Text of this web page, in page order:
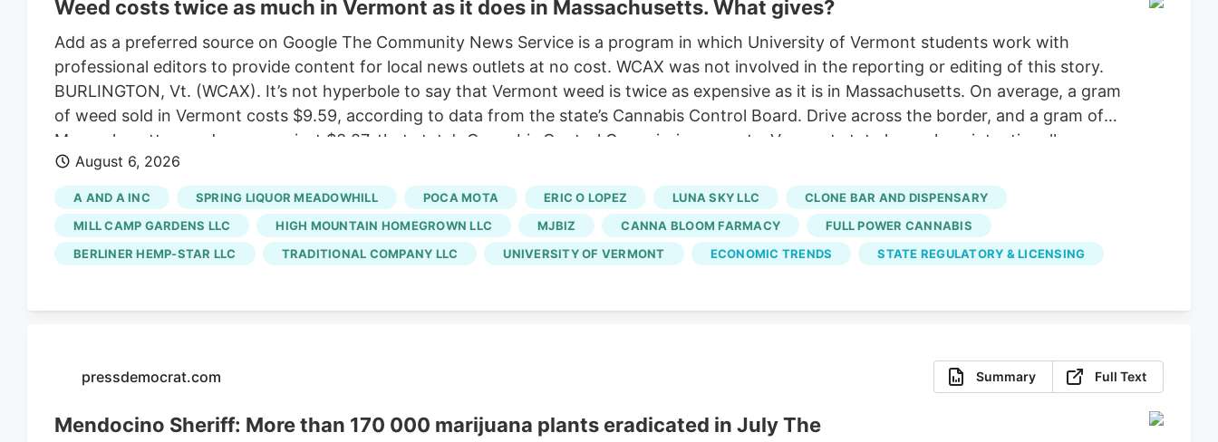
Weed costs twice as much in Vermont as it does in Massachusetts. What gives?
Add as a preferred source on Google The Community News Service is a program in which University of Vermont students work with
professional editors to provide content for local news outlets at no cost. WCAX was not involved in the reporting or editing of this story.
BURLINGTON, Vt. (WCAX). It’s not hyperbole to say that Vermont weed is twice as expensive as it is in Massachusetts. On average, a gram
of weed sold in Vermont costs $9.59, according to data from the state’s Cannabis Control Board. Drive across the border, and a gram of
Massachusetts weed averages just $3.87, that state’s Cannabis Control Commission reports. Vermont state lawmakers intentionally
created a market that favors small, artisan businesses and cuts out large-scale growers. Without these big corporations, supply hasn’t
ballooned enough to allow for bargain prices. At the same time, regulators say a limited number of dispensaries and hundreds of small-
scale growers have left the state with a saturated market.
August 6, 2026
A AND A INC SPRING LIQUOR MEADOWHILL POCA MOTA ERIC O LOPEZ LUNA SKY LLC
CLONE BAR AND DISPENSARY
MILL CAMP GARDENS LLC
HIGH MOUNTAIN HOMEGROWN LLC MJBIZ CANNA BLOOM FARMACY
FULL POWER CANNABIS
BERLINER HEMP-STAR LLC
TRADITIONAL COMPANY LLC UNIVERSITY OF VERMONT ECONOMIC TRENDS STATE REGULATORY & LICENSING
pressdemocrat.com Summary Full Text
Mendocino Sheriff: More than 170 000 marijuana plants eradicated in July The